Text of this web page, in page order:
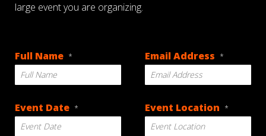
large event you are organizing.
Full Name * Email Address *
Event Date * Event Location *